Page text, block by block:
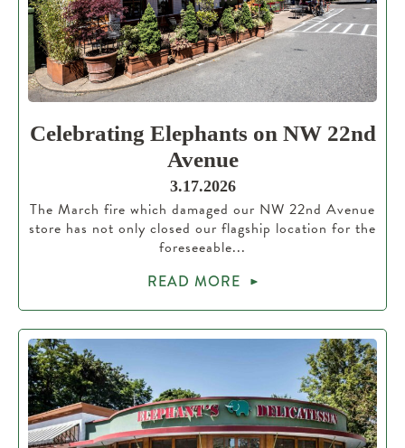
Celebrating Elephants on NW 22nd
Avenue
3.17.2026
The March fire which damaged our NW 22nd Avenue
store has not only closed our flagship location for the
foreseeable...
READ MORE